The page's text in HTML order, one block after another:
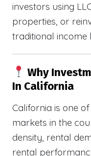
investors using
properties, or
traditional income
Why
In California
California is one
markets in the
density, rental
rental